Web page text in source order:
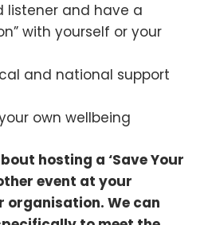
listener and have a
with yourself or your
and national support
own wellbeing
hosting a ‘Save Your
event at your
organisation. We can